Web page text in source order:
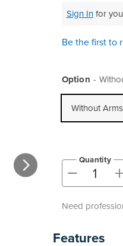
Sign Infor
Be the first to
Option
Without Arms
-
Quantity
Need
Features